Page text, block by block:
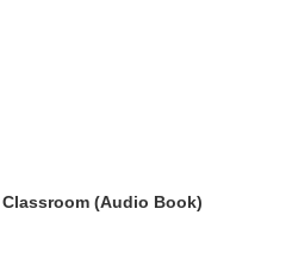
(Audio Book)